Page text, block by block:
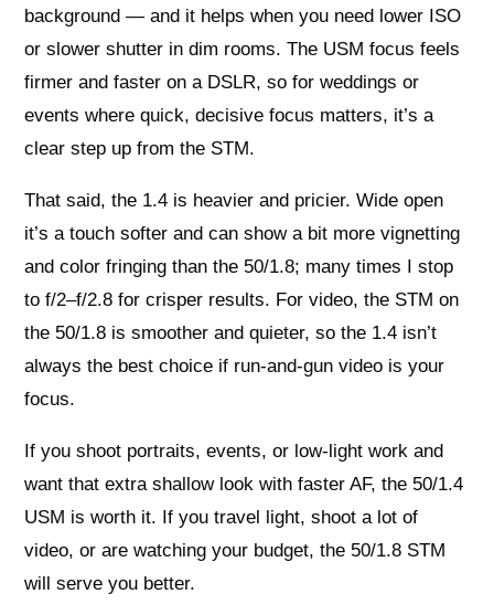
background — and it helps when you need lower ISO
or slower shutter in dim rooms. The USM focus feels
firmer and faster on a DSLR, so for weddings or
events where quick, decisive focus matters, it’s a
clear step up from the STM.
That said, the 1.4 is heavier and pricier. Wide open
it’s a touch softer and can show a bit more vignetting
and color fringing than the 50/1.8; many times I stop
to f/2–f/2.8 for crisper results. For video, the STM on
the 50/1.8 is smoother and quieter, so the 1.4 isn’t
always the best choice if run-and-gun video is your
focus.
If you shoot portraits, events, or low-light work and
want that extra shallow look with faster AF, the 50/1.4
USM is worth it. If you travel light, shoot a lot of
video, or are watching your budget, the 50/1.8 STM
will serve you better.